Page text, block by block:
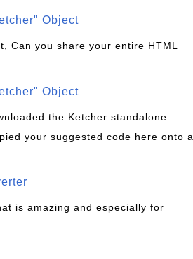
Object
Can you share your entire HTML
Object
the Ketcher standalone
your suggested code here onto a
is amazing and especially for